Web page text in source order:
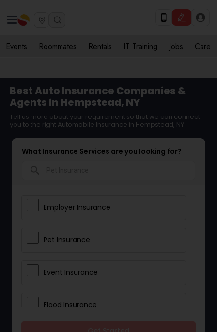
Events Roommates Rentals IT Training Jobs Care
Best Auto Insurance Companies &
Agents in Hempstead, NY
Tell us more about your requirement so that we can connect
you to the right Automobile Insurance in Hempstead, NY
What Insurance Services are you looking for?
Employer Insurance
Pet Insurance
Event Insurance
Flood Insurance